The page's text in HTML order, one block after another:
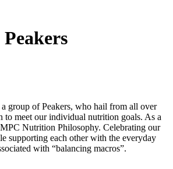
a group of Peakers, who hail from all over
to meet our individual nutrition goals. As a
Nutrition Philosophy. Celebrating our
supporting each other with the everyday
with “balancing macros”.